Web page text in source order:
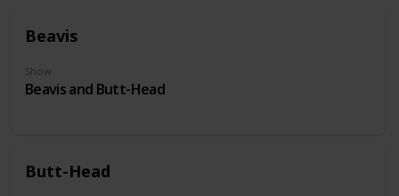
Beavis
Show
Beavis and Butt-Head
Butt-Head